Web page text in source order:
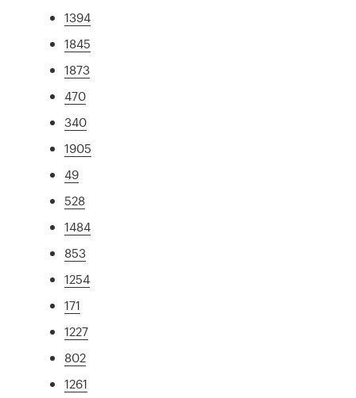
1394
1845
1873
470
340
1905
49
528
1484
853
1254
171
1227
802
1261